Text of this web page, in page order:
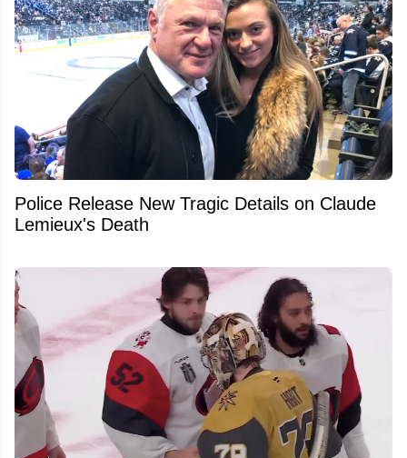
Police Release New Tragic Details on Claude
Lemieux's Death